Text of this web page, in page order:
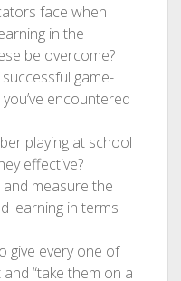
face when
in the
be overcome?
game-
encountered
playing at school
effective?
measure the
learning in terms
give every one of
“take them on a